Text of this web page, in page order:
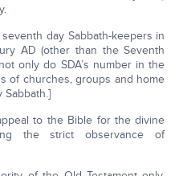
day Sabbath-keepers in
AD (other than the Seventh
only do SDA’s number in the
of churches, groups and home
Sabbath.]
to the Bible for the divine
the strict observance of